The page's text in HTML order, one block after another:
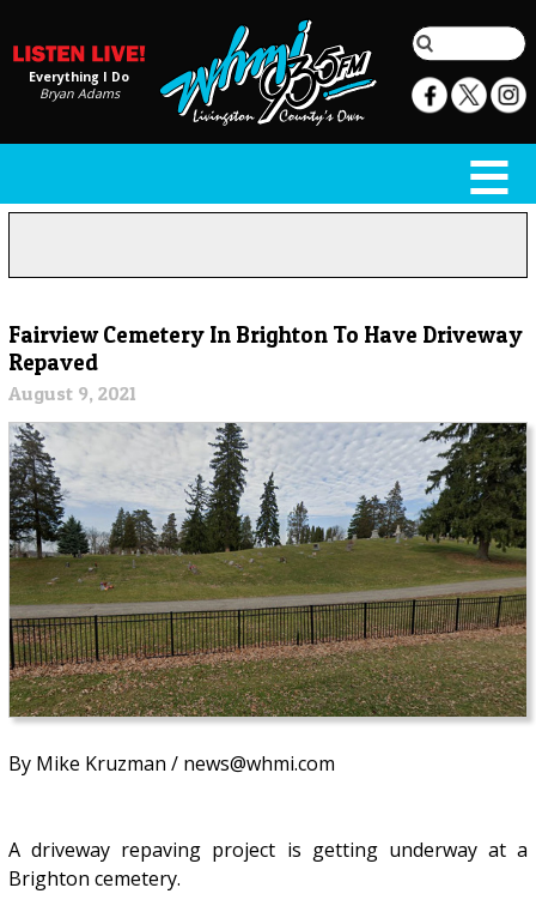
Everything I Do
Bryan Adams
Fairview Cemetery In Brighton To Have Driveway
Repaved
August 9, 2021
By Mike Kruzman / news@whmi.com
A driveway repaving project is getting underway at a
Brighton cemetery.